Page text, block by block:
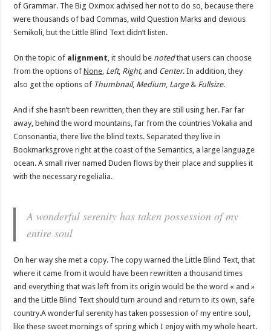
of Grammar. The Big Oxmox advised her not to do so, because there
were thousands of bad Commas, wild Question Marks and devious
Semikoli, but the Little Blind Text didn’t listen.
On the topic of alignment , it should be notedthat users can choose
from the options ofNone Left, Right, and Center. In addition, they
also get the options of Thumbnail, Medium Large& Fullsize.
And if she hasn’t been rewritten, then they are still using her. Far far
away, behind the word mountains, far from the countries Vokalia and
Consonantia, there live the blind texts. Separated they live in
Bookmarksgrove right at the coast of the Semantics, a large language
ocean. A small river named Duden flows by their place and supplies it
with the necessary regelialia.
A wonderful serenity has taken possession of my
entire soul
On her way she met a copy. The copy warned the Little Blind Text, that
where it came from it would have been rewritten a thousand times
and everything that was left from its origin would be the word « and »
and the Little Blind Text should turn around and return to its own, safe
country.A wonderful serenity has taken possession of my entire soul,
like these sweet mornings of spring which I enjoy with my whole heart.